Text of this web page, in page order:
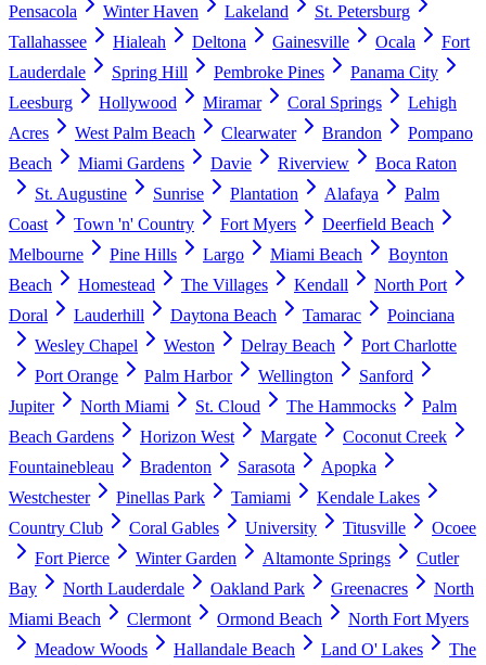
Pensacola
Winter Haven Lakeland
St. Petersburg
Tallahassee
Hialeah Deltona Gainesville Ocala
Fort
Lauderdale
Spring Hill Pembroke Pines
Panama City
Leesburg
Hollywood Miramar Coral Springs
Lehigh
Acres
West Palm Beach Clearwater Brandon
Pompano
Beach
Miami Gardens Davie Riverview
Boca Raton
St. Augustine
Sunrise Plantation Alafaya
Palm
Coast
Town 'n' Country Fort Myers
Deerfield Beach
Melbourne
Pine Hills Largo Miami Beach
Boynton
Beach
Homestead The Villages Kendall
North Port
Doral
Lauderhill Daytona Beach Tamarac
Poinciana
Wesley Chapel
Weston Delray Beach
Port Charlotte
Port Orange
Palm Harbor Wellington
Sanford
Jupiter
North Miami St. Cloud The Hammocks
Palm
Beach Gardens
Horizon West Margate
Coconut Creek
Fountainebleau
Bradenton Sarasota
Apopka
Westchester
Pinellas Park Tamiami
Kendale Lakes
Country Club
Coral Gables University Titusville
Ocoee
Fort Pierce
Winter Garden Altamonte Springs
Cutler
Bay
North Lauderdale Oakland Park Greenacres
North
Miami Beach
Clermont Ormond Beach
North Fort Myers
Meadow Woods
Hallandale Beach Land O' Lakes
The